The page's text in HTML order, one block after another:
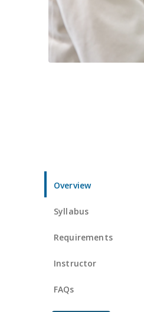
Overview
Syllabus
Requirements
Instructor
FAQs